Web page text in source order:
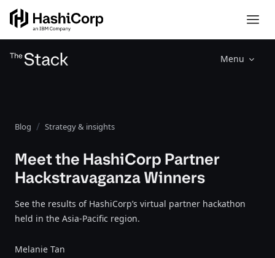
Menu
Blog Strategy & insights
Meet the HashiCorp Partner
Hackstravaganza Winners
See the results of HashiCorp’s virtual partner hackathon
held in the Asia-Pacific region.
Melanie Tan